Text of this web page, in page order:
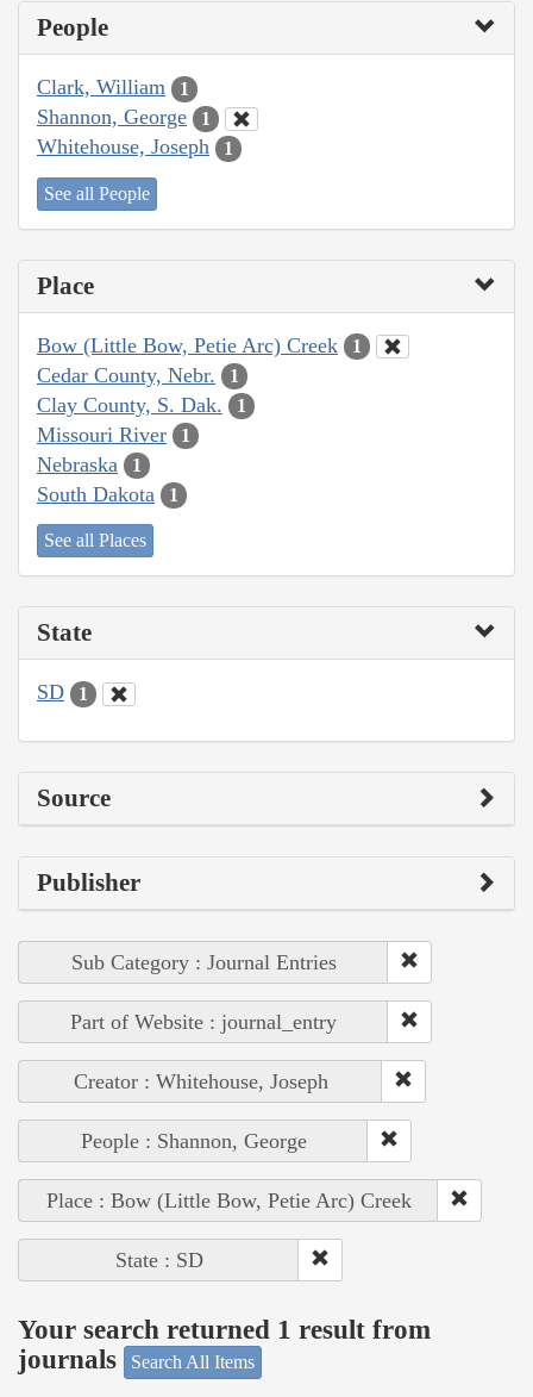
People
Clark, William 1
Shannon, George 1
Whitehouse, Joseph 1
See all People
Place
Bow (Little Bow, Petie Arc) Creek 1
Cedar County, Nebr. 1
Clay County, S. Dak. 1
Missouri River 1
Nebraska 1
South Dakota 1
See all Places
State
SD 1
Source
Publisher
Sub Category : Journal Entries
Part of Website : journal_entry
Creator : Whitehouse, Joseph
People : Shannon, George
Place : Bow (Little Bow, Petie Arc) Creek
State : SD
Your search returned 1 result from
journals
Search All Items